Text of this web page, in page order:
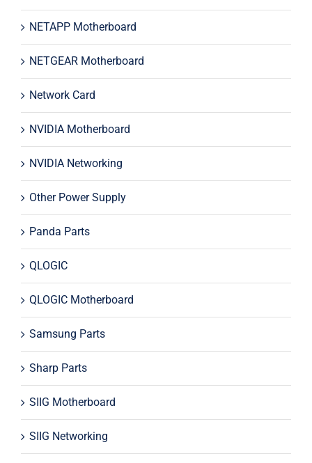
NETAPP Motherboard
NETGEAR Motherboard
Network Card
NVIDIA Motherboard
NVIDIA Networking
Other Power Supply
Panda Parts
QLOGIC
QLOGIC Motherboard
Samsung Parts
Sharp Parts
SIIG Motherboard
SIIG Networking